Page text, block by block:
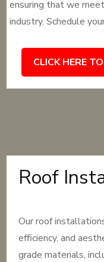
ensuring that we
industry. Schedule
CLICK HERE
Roof
Our roof
efficiency, and
grade materials,